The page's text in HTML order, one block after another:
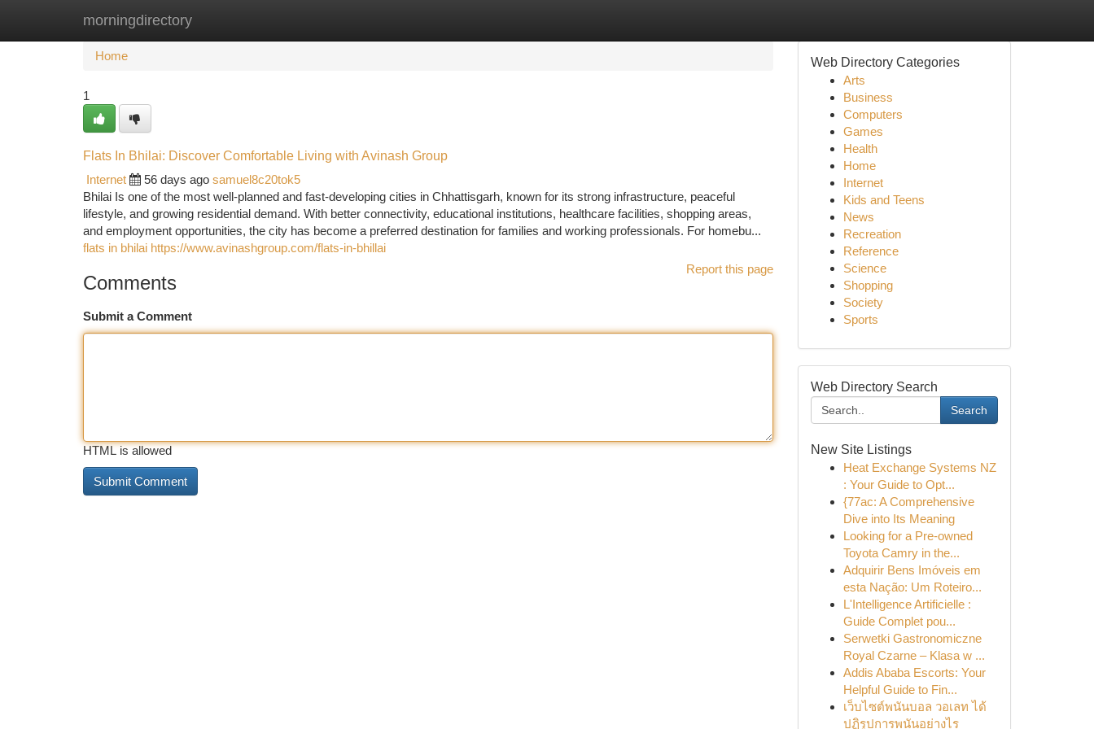
morningdirectory
Home New Site Listings
Home
1
Flats In Bhilai: Discover Comfortable Living with Avinash Group
Internet
56 days ago samuel8c20tok5
Bhilai Is one of the most well-planned and fast-developing cities in Chhattisgarh, known for its strong infrastructure, peaceful
lifestyle, and growing residential demand. With better connectivity, educational institutions, healthcare facilities, shopping areas,
and employment opportunities, the city has become a preferred destination for families and working professionals. For homebu...
flats in bhilai https://www.avinashgroup.com/flats-in-bhillai
Report this page
Comments
Submit a Comment
HTML is allowed
Web Directory Categories
Arts
Business
Computers
Games
Health
Home
Internet
Kids and Teens
News
Recreation
Reference
Science
Shopping
Society
Sports
Web Directory Search
Search
New Site Listings
Heat Exchange Systems NZ
: Your Guide to Opt...
{77ac: A Comprehensive
Dive into Its Meaning
Looking for a Pre-owned
Toyota Camry in the...
Adquirir Bens Imóveis em
esta Nação: Um Roteiro...
L'Intelligence Artificielle :
Guide Complet pou...
Serwetki Gastronomiczne
Royal Czarne – Klasa w ...
Addis Ababa Escorts: Your
Helpful Guide to Fin...
เว็บไซต์พนันบอล วอเลท ได้
ปฏิรูปการพนันอย่างไร